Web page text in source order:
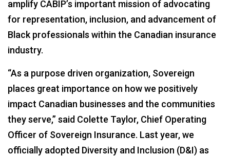
amplify CABIP’s important mission of advocating
for representation, inclusion, and advancement of
Black professionals within the Canadian insurance
industry.
“As a purpose driven organization, Sovereign
places great importance on how we positively
impact Canadian businesses and the communities
they serve,” said Colette Taylor, Chief Operating
Officer of Sovereign Insurance. Last year, we
officially adopted Diversity and Inclusion (D&I) as